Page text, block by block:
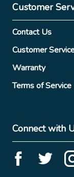
Customer
Contact Us
Customer
Warranty
Terms of Service
Connect with